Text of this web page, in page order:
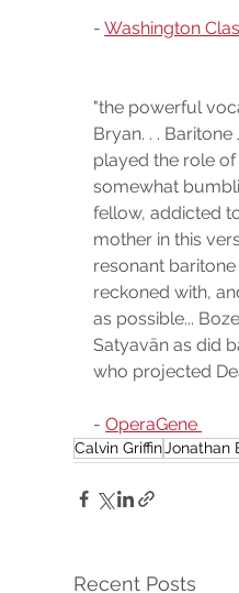
- Washington
"the powerful
Bryan. . .
played the role of
somewhat
fellow, addicted
mother in this
resonant
reckoned with,
as possible...
Satyavān as did
who projected
- OperaGene
Calvin Griffin Jonathan
Recent Posts